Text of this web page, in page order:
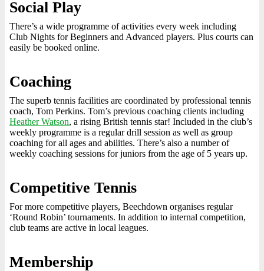
Social Play
There’s a wide programme of activities every week including
Club Nights for Beginners and Advanced players. Plus courts can
easily be booked online.
Coaching
The superb tennis facilities are coordinated by professional tennis
coach, Tom Perkins. Tom’s previous coaching clients including
Heather Watson, a rising British tennis star! Included in the club’s
weekly programme is a regular drill session as well as group
coaching for all ages and abilities. There’s also a number of
weekly coaching sessions for juniors from the age of 5 years up.
Competitive Tennis
For more competitive players, Beechdown organises regular
‘Round Robin’ tournaments. In addition to internal competition,
club teams are active in local leagues.
Membership